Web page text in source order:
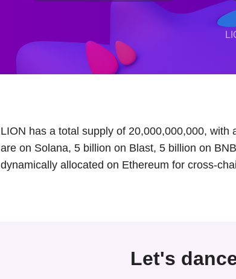
LION has a total supply of 20,000,000,000,
are on Solana, 5 billion on Blast, 5 billion on
dynamically allocated on Ethereum for cross-
Let's